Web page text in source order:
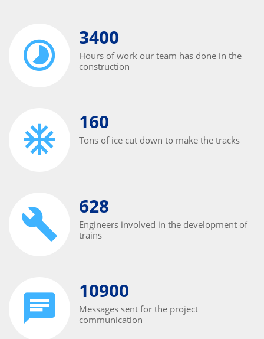
3400
Hours of work our team has done in the
construction
160
Tons of ice cut down to make the tracks
628
Engineers involved in the development of
trains
10900
Messages sent for the project
communication